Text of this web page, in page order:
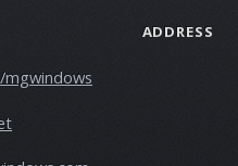
ADDRESS